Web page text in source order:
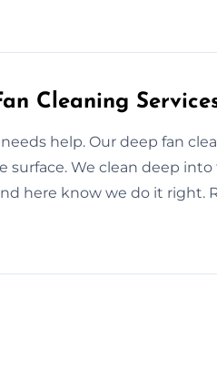
Cleaning
needs help. Our deep fan
We clean deep
here know we do it right.